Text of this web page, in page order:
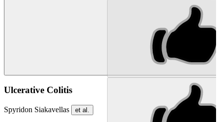
Ulcerative Colitis
Spyridon Siakavellas et al.